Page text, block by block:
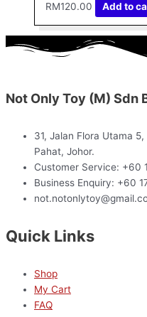
RM120.00 Add to
Not Only Toy (M) Sdn
31, Jalan Flora Utama
Pahat, Johor.
Customer Service: +60
Business Enquiry: +60
Quick Links
Shop
My Cart
FAQ